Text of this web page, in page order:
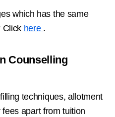
which has the same
Click here .
Counselling
techniques, allotment
apart from tuition